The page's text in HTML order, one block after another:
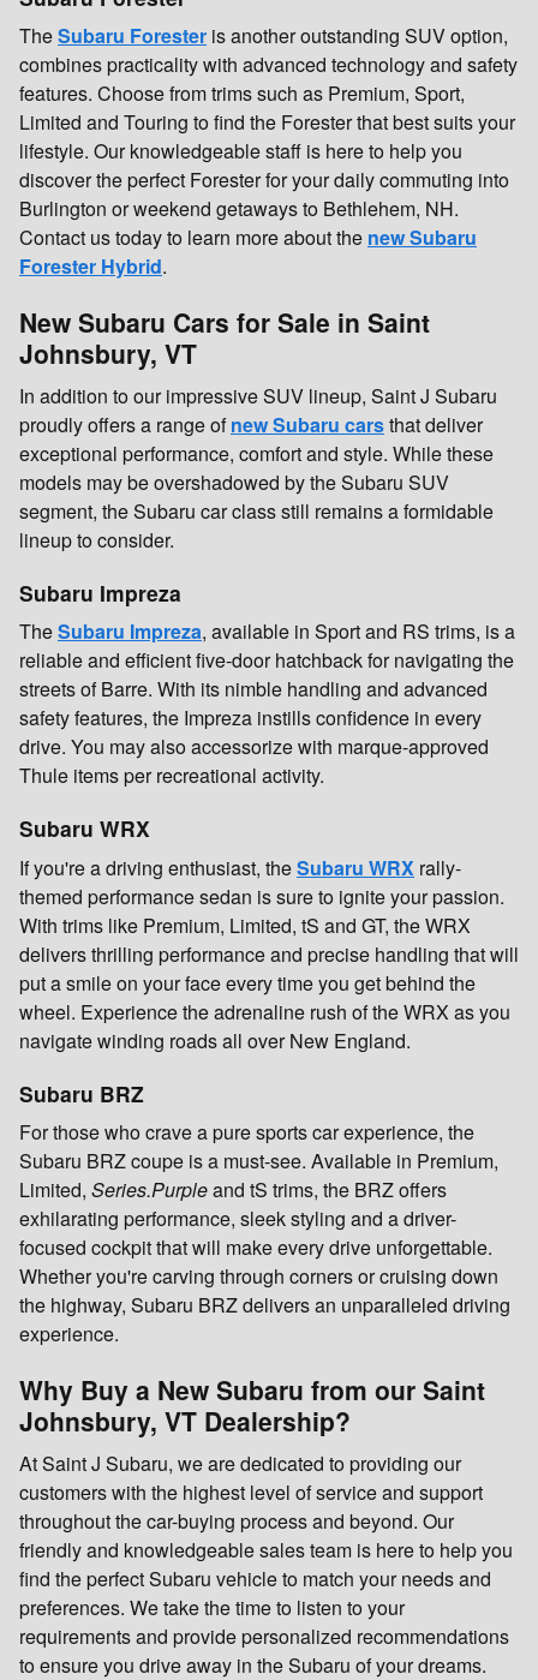
TheSubaru Forester is another outstanding SUV option,
combines practicality with advanced technology and safety
features. Choose from trims such as Premium, Sport,
Limited and Touring to find the Forester that best suits your
lifestyle. Our knowledgeable staff is here to help you
discover the perfect Forester for your daily commuting into
Burlington or weekend getaways to Bethlehem, NH.
Contact us today to learn more about the new Subaru
Forester Hybrid.
New Subaru Cars for Sale in Saint
Johnsbury, VT
In addition to our impressive SUV lineup, Saint J Subaru
proudly offers a range ofnew Subaru carsthat deliver
exceptional performance, comfort and style. While these
models may be overshadowed by the Subaru SUV
segment, the Subaru car class still remains a formidable
lineup to consider.
Subaru Impreza
TheSubaru Impreza, available in Sport and RS trims, is a
reliable and efficient five-door hatchback for navigating the
streets of Barre. With its nimble handling and advanced
safety features, the Impreza instills confidence in every
drive. You may also accessorize with marque-approved
Thule items per recreational activity.
Subaru WRX
If you're a driving enthusiast, theSubaru WRX rally-
themed performance sedan is sure to ignite your passion.
With trims like Premium, Limited, tS and GT, the WRX
delivers thrilling performance and precise handling that will
put a smile on your face every time you get behind the
wheel. Experience the adrenaline rush of the WRX as you
navigate winding roads all over New England.
Subaru BRZ
For those who crave a pure sports car experience, the
Subaru BRZ coupe is a must-see. Available in Premium,
Limited, Series.Purpleand tS trims, the BRZ offers
exhilarating performance, sleek styling and a driver-
focused cockpit that will make every drive unforgettable.
Whether you're carving through corners or cruising down
the highway, Subaru BRZ delivers an unparalleled driving
experience.
Why Buy a New Subaru from our Saint
Johnsbury, VT Dealership?
At Saint J Subaru, we are dedicated to providing our
customers with the highest level of service and support
throughout the car-buying process and beyond. Our
friendly and knowledgeable sales team is here to help you
find the perfect Subaru vehicle to match your needs and
preferences. We take the time to listen to your
requirements and provide personalized recommendations
to ensure you drive away in the Subaru of your dreams.